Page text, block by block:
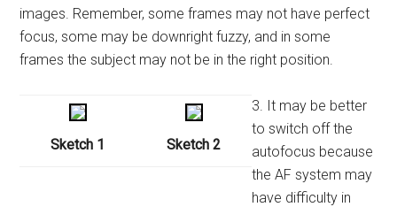
images. Remember, some frames may not have perfect
focus, some may be downright fuzzy, and in some
frames the subject may not be in the right position.
Sketch 1 Sketch 2
3. It may be better
to switch off the
autofocus because
the AF system may
have difficulty in